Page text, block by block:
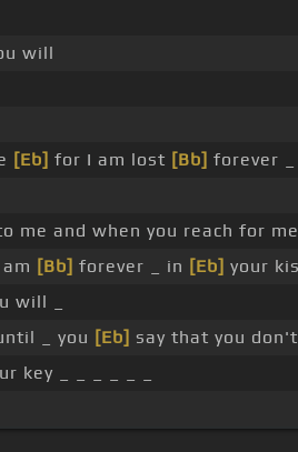
will
[Eb] for I am lost [Bb] forever _
me and when you reach for
[Bb] forever _ in [Eb] your
will _
_ you [Eb] say that you
key _ _ _ _ _ _